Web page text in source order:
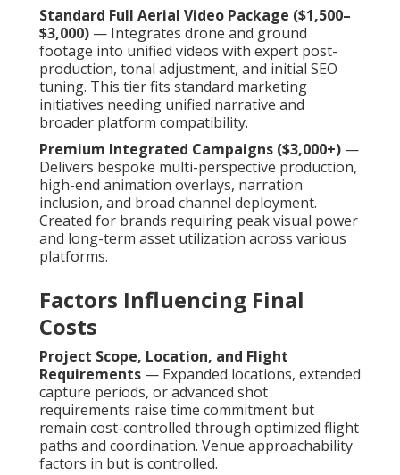
Standard Full Aerial Video Package ($1,500–
$3,000) — Integrates drone and ground
footage into unified videos with expert post-
production, tonal adjustment, and initial SEO
tuning. This tier fits standard marketing
initiatives needing unified narrative and
broader platform compatibility.
Premium Integrated Campaigns ($3,000+) —
Delivers bespoke multi-perspective production,
high-end animation overlays, narration
inclusion, and broad channel deployment.
Created for brands requiring peak visual power
and long-term asset utilization across various
platforms.
Factors Influencing Final
Costs
Project Scope, Location, and Flight
Requirements — Expanded locations, extended
capture periods, or advanced shot
requirements raise time commitment but
remain cost-controlled through optimized flight
paths and coordination. Venue approachability
factors in but is controlled.